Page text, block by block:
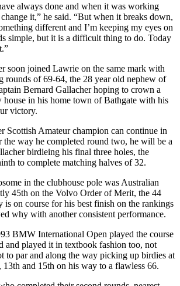
always done and when it was working
it,” he said. “But when it breaks down,
different and I’m keeping my eyes on
simple, but it is a difficult thing to do. Today
soon joined Lawrie on the same mark with
rounds of 69-64, the 28 year old nephew of
Bernard Gallacher hoping to crown a
house in his home town of Bathgate with his
victory.
Scottish Amateur champion can continue in
the way he completed round two, he will be a
birdieing his final three holes, the
to complete matching halves of 32.
in the clubhouse pole was Australian
45th on the Volvo Order of Merit, the 44
is on course for his best finish on the rankings
why with another consistent performance.
BMW International Open played the course
and played it in textbook fashion too, not
to par and along the way picking up birdies at
and 15th on his way to a flawless 66.